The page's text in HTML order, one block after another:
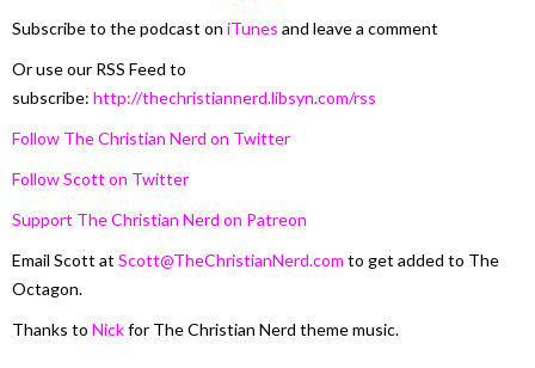
Subscribe to the podcast on iTunes and leave a comment
Or use our RSS Feed to
subscribe: http://thechristiannerd.libsyn.com/rss
Follow The Christian Nerd on Twitter
Follow Scott on Twitter
Support The Christian Nerd on Patreon
Email Scott at Scott@TheChristianNerd.com to get added to The
Octagon.
Thanks to Nickfor The Christian Nerd theme music.